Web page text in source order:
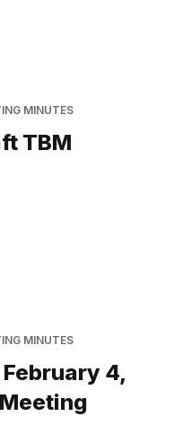
MINUTES
TBM
MINUTES
4,